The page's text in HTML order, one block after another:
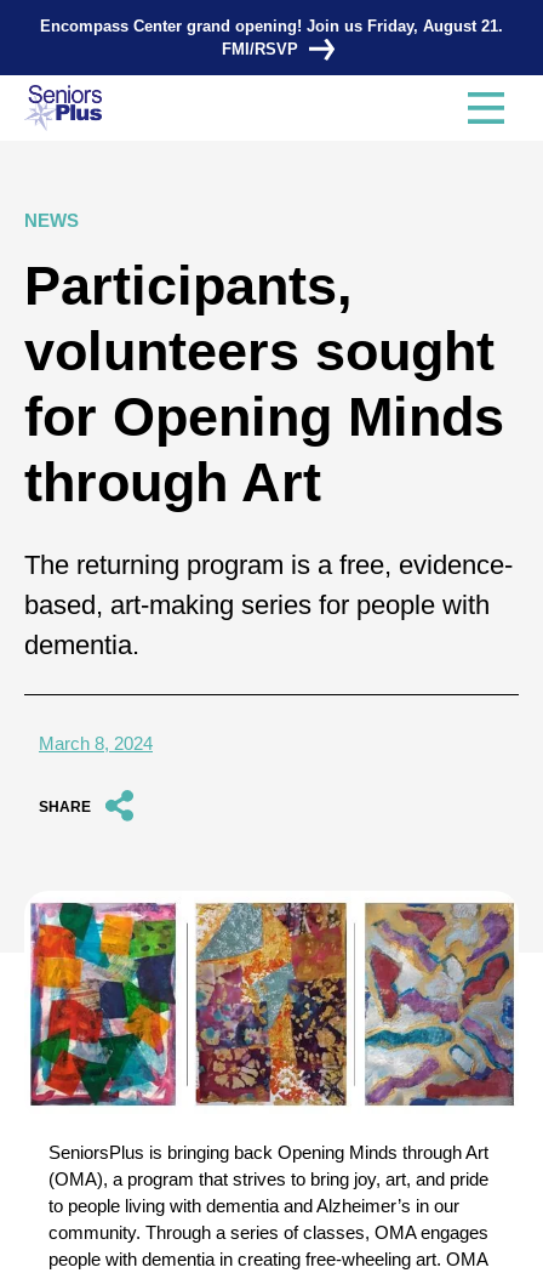
Encompass Center grand opening! Join us Friday, August 21.
FMI/RSVP
NEWS
Participants,
volunteers sought
for Opening Minds
through Art
The returning program is a free, evidence-
based, art-making series for people with
dementia.
March 8, 2024
SHARE
SeniorsPlus is bringing back Opening Minds through Art
(OMA), a program that strives to bring joy, art, and pride
to people living with dementia and Alzheimer’s in our
community. Through a series of classes, OMA engages
people with dementia in creating free-wheeling art. OMA